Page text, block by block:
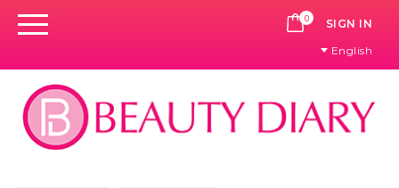
0 CART
SIGN IN
English